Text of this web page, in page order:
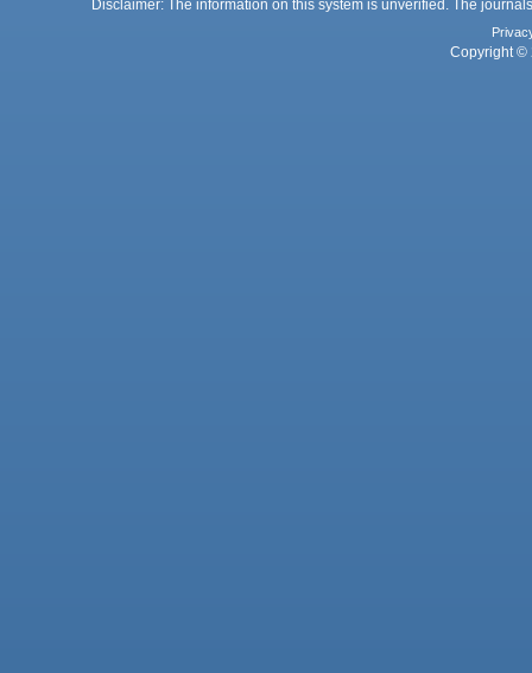
Disclaimer: The information on this system is unverified. The
Copyright ©